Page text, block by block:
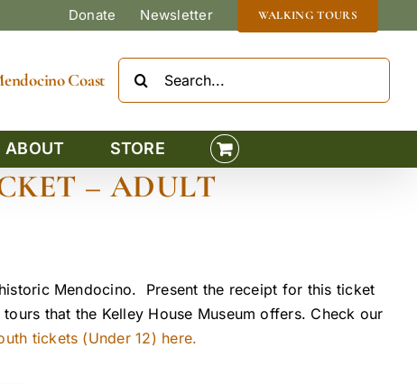
Donate Newsletter WALKING TOURS
Coast
ABOUT STORE
– ADULT
Mendocino. Present the receipt for this ticket
that the Kelley House Museum offers. Check our
tickets (Under 12) here.